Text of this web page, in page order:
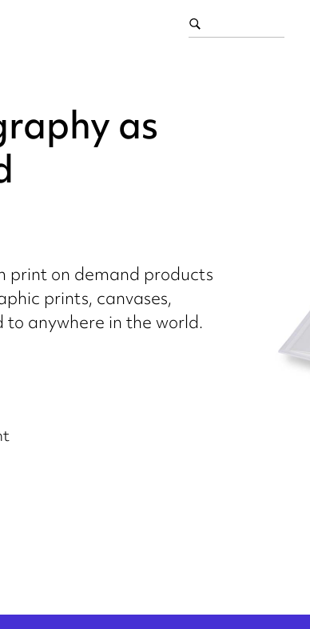
as
print on demand products
prints, canvases,
anywhere in the world.